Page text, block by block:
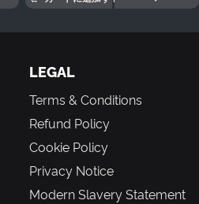
LEGAL
Terms & Conditions
Refund Policy
Cookie Policy
Privacy Notice
Modern Slavery Statement